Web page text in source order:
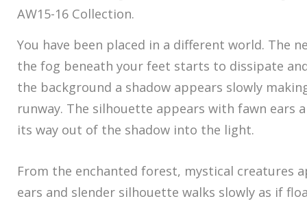
AW15-16 Collection.
You have been placed in a different world. The
the fog beneath your feet starts to dissipate
the background a shadow appears slowly
runway. The silhouette appears with fawn ears
its way out of the shadow into the light.
From the enchanted forest, mystical creatures
ears and slender silhouette walks slowly as if